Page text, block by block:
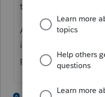
trusts which need to
A lot of grantor
in my experience
purposes.